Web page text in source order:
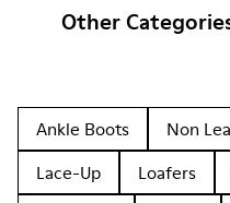
Other
Ankle Boots Non
Lace-Up
Loafers